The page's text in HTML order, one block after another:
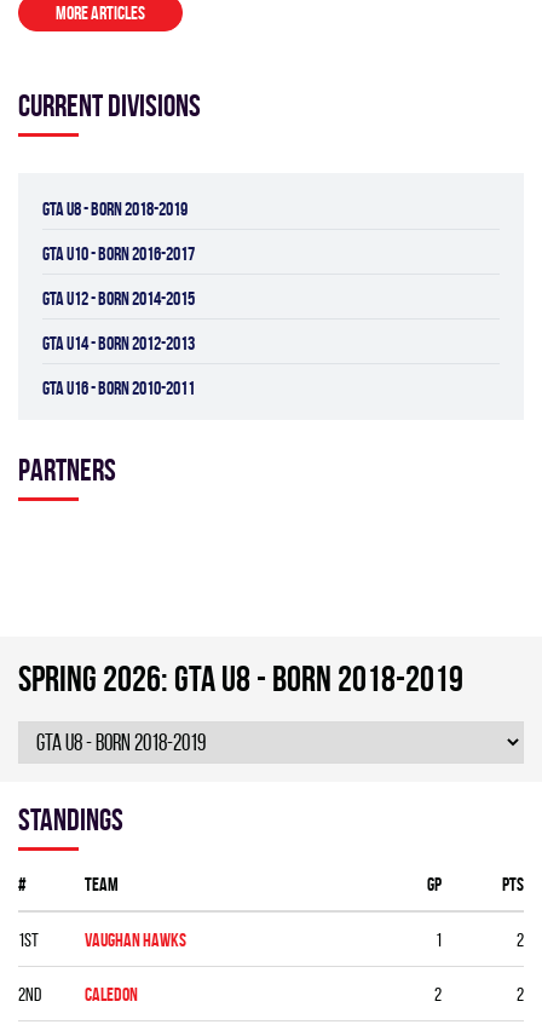
MORE ARTICLES
Current divisions
GTA U8 - BORN 2018-2019
GTA U10 - BORN 2016-2017
GTA U12 - BORN 2014-2015
GTA U14 - BORN 2012-2013
GTA U16 - BORN 2010-2011
Partners
spring 2026: GTA U8 - BORN 2018-2019
Standings
# Team GP PTS
1st VAUGHAN HAWKS 1 2
2nd CALEDON 2 2